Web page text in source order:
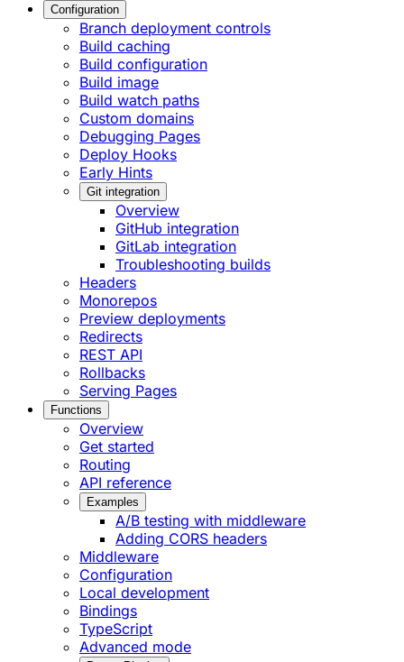
Configuration
Branch deployment controls
Build caching
Build configuration
Build image
Build watch paths
Custom domains
Debugging Pages
Deploy Hooks
Early Hints
Git integration
Overview
GitHub integration
GitLab integration
Troubleshooting builds
Headers
Monorepos
Preview deployments
Redirects
REST API
Rollbacks
Serving Pages
Functions
Overview
Get started
Routing
API reference
Examples
A/B testing with middleware
Adding CORS headers
Middleware
Configuration
Local development
Bindings
TypeScript
Advanced mode